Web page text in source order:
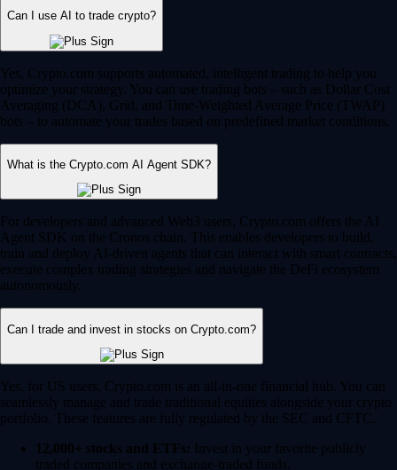
Can I use AI to trade crypto?
Yes, Crypto.com supports automated, intelligent trading to help you
optimize your strategy. You can use trading bots – such as Dollar Cost
Averaging (DCA), Grid, and Time-Weighted Average Price (TWAP)
bots – to automate your trades based on predefined market conditions.
What is the Crypto.com AI Agent SDK?
For developers and advanced Web3 users, Crypto.com offers the AI
Agent SDK on the Cronos chain. This enables developers to build,
train and deploy AI-driven agents that can interact with smart contracts,
execute complex trading strategies and navigate the DeFi ecosystem
autonomously.
Can I trade and invest in stocks on Crypto.com?
Yes, for US users, Crypto.com is an all-in-one financial hub. You can
seamlessly manage and trade traditional equities alongside your crypto
portfolio. These features are fully regulated by the SEC and CFTC.
12,000+ stocks and ETFs: Invest in your favorite publicly
traded companies and exchange-traded funds.